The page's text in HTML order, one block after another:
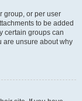
group, or per user
to be added
certain groups can
are unsure about why